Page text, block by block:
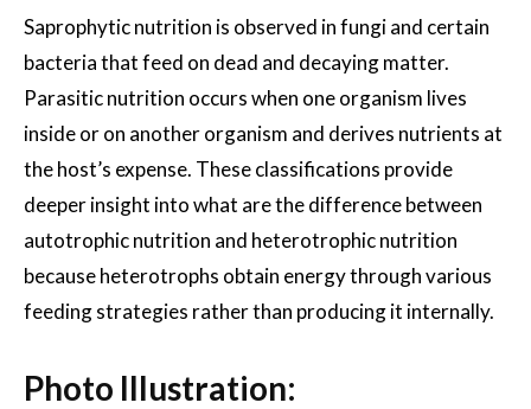
Saprophytic nutrition is observed in fungi and certain
bacteria that feed on dead and decaying matter.
Parasitic nutrition occurs when one organism lives
inside or on another organism and derives nutrients at
the host’s expense. These classifications provide
deeper insight into what are the difference between
autotrophic nutrition and heterotrophic nutrition
because heterotrophs obtain energy through various
feeding strategies rather than producing it internally.
Photo Illustration: